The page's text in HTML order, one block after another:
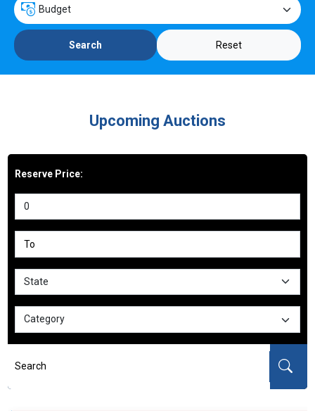
Search Reset
Upcoming Auctions
Reserve Price: